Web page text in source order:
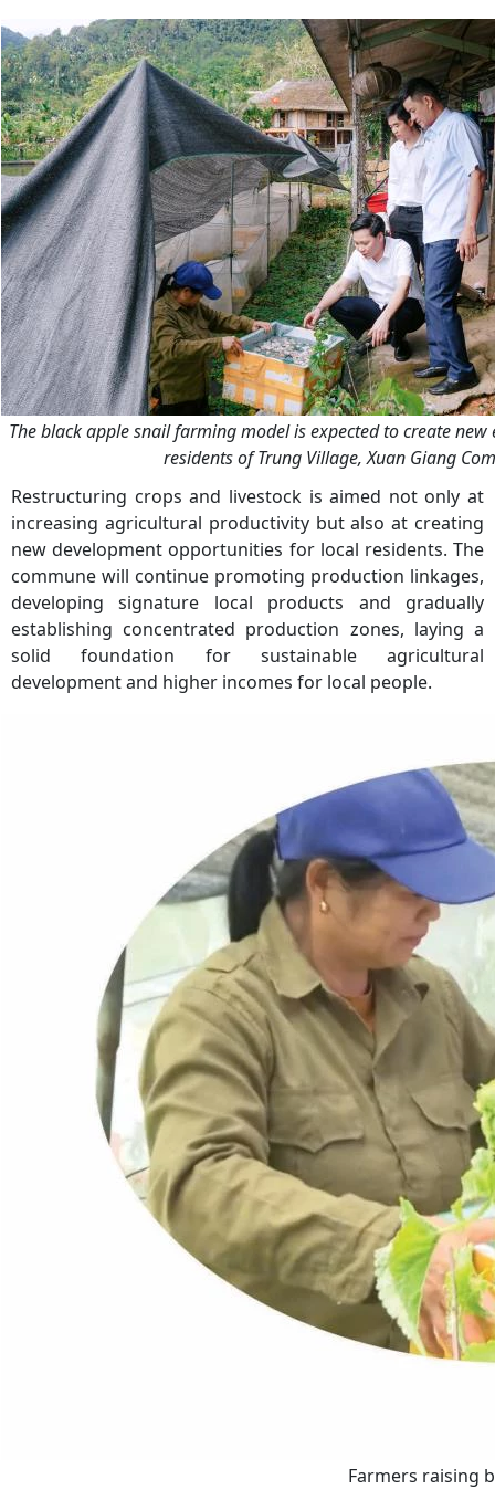
The black apple snail farming model is expected to create
residents of Trung Village, Xuan Giang
Restructuring crops and livestock is aimed not only at
increasing agricultural productivity but also at creating
new development opportunities for local residents. The
commune will continue promoting production linkages,
developing signature local products and gradually
establishing concentrated production zones, laying a
solid foundation for sustainable agricultural
development and higher incomes for local people.
Farmers raising